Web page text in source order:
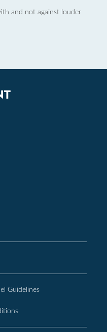
and not against louder
Guidelines